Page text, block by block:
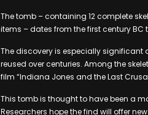
The tomb – containing 12 complete
items – dates from the first century
The discovery is especially significant
reused over centuries. Among the
film “Indiana Jones and the Last
This tomb is thought to have been a
Researchers hope the find will offer